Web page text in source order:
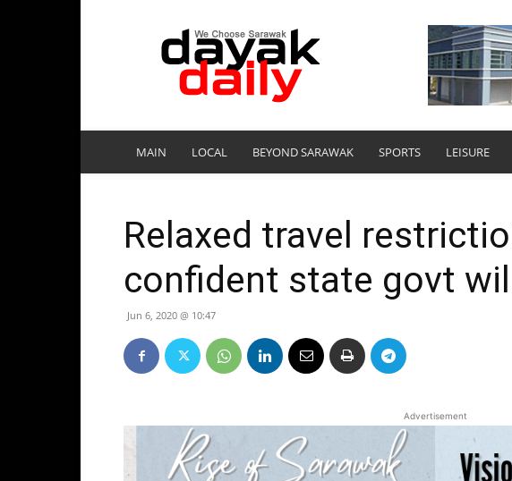
DayakDaily
MAIN LOCAL BEYOND SARAWAK SPORTS LEISURE
Relaxed travel
confident state govt
Jun 6, 2020 @ 10:47
Advertisement